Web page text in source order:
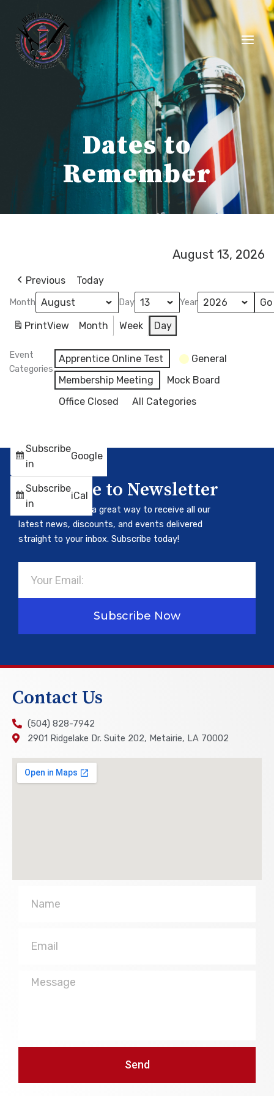
content
Dates to
Remember
August 13, 2026
Previous Today
Month Day Year
PrintView Month Week Day
Event
Categories
Apprentice Online Test
General
Membership Meeting
Mock Board
Office Closed
All Categories
Subscribe
in
Google
Subscribe
in
iCal
Subscribe to Newsletter
Our newsletter is a great way to receive all our
latest news, discounts, and events delivered
straight to your inbox. Subscribe today!
Subscribe Now
Contact Us
(504) 828-7942
2901 Ridgelake Dr. Suite 202, Metairie, LA 70002
Message
Send